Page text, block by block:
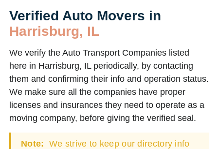
Verified Auto Movers in
Harrisburg, IL
We verify the Auto Transport Companies listed
here in Harrisburg, IL periodically, by contacting
them and confirming their info and operation status.
We make sure all the companies have proper
licenses and insurances they need to operate as a
moving company, before giving the verified seal.
Note: We strive to keep our directory info